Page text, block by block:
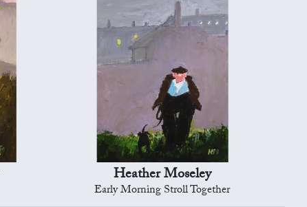
Heather Moseley
Early Morning Stroll Together